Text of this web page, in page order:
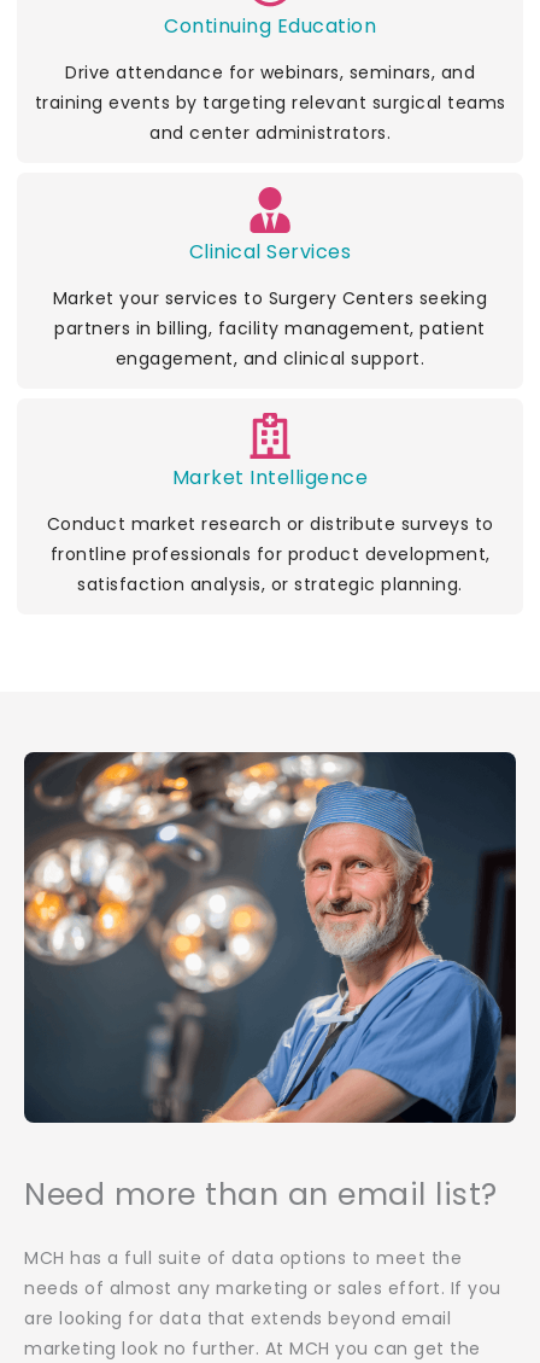
Continuing Education
Drive attendance for webinars, seminars, and
training events by targeting relevant surgical teams
and center administrators.
Clinical Services
Market your services to Surgery Centers seeking
partners in billing, facility management, patient
engagement, and clinical support.
Market Intelligence
Conduct market research or distribute surveys to
frontline professionals for product development,
satisfaction analysis, or strategic planning.
Need more than an email list?
MCH has a full suite of data options to meet the
needs of almost any marketing or sales effort. If you
are looking for data that extends beyond email
marketing look no further. At MCH you can get the